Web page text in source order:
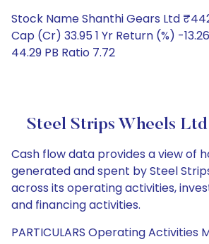
Stock Name Shanthi Gears Ltd
Cap (Cr) 33.95 1 Yr Return (%) -
44.29 PB Ratio 7.72
Steel Strips Wheels Ltd
Cash flow data provides a view of
generated and spent by Steel
across its operating activities,
and financing activities.
PARTICULARS Operating Activities